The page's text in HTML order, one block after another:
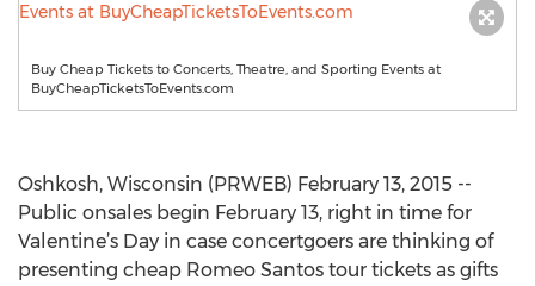
Buy Cheap Tickets to Concerts, Theatre, and Sporting Events at
BuyCheapTicketsToEvents.com
Oshkosh, Wisconsin (PRWEB) February 13, 2015 --
Public onsales begin February 13, right in time for
Valentine’s Day in case concertgoers are thinking of
presenting cheap Romeo Santos tour tickets as gifts